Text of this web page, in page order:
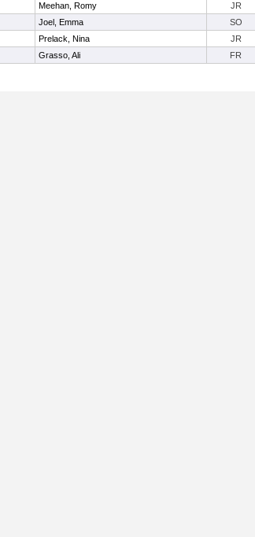
Meehan, Romy JR
Joel, Emma SO
Prelack, Nina JR
Grasso, Ali FR